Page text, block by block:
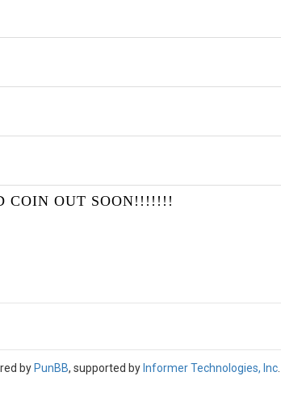
COIN OUT SOON!!!!!!!
by PunBB, supported by Informer Technologies, Inc.